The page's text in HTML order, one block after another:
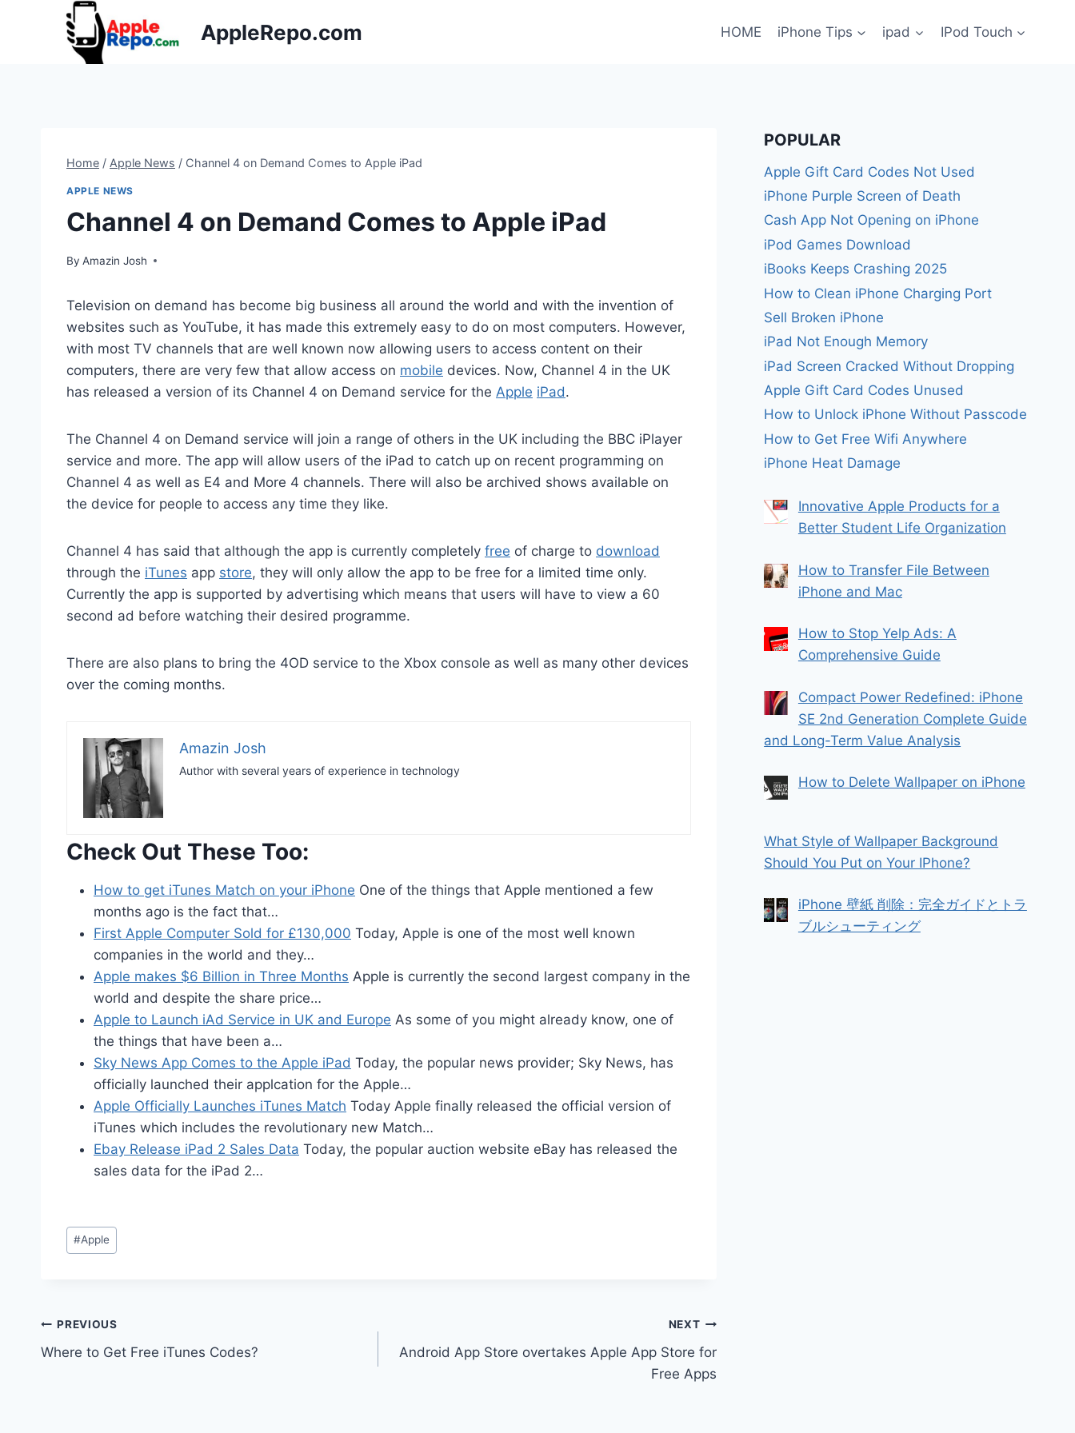
AppleRepo.com HOME iPhone Tips ipad IPod Touch
Home / Apple News / Channel 4 on Demand Comes to Apple iPad
APPLE NEWS
Channel 4 on Demand Comes to Apple iPad
By Amazin Josh
Television on demand has become big business all around the world and with the invention of
websites such as YouTube, it has made this extremely easy to do on most computers. However,
with most TV channels that are well known now allowing users to access content on their
computers, there are very few that allow access on mobile devices. Now, Channel 4 in the UK
has released a version of its Channel 4 on Demand service for the Apple iPad.
The Channel 4 on Demand service will join a range of others in the UK including the BBC iPlayer
service and more. The app will allow users of the iPad to catch up on recent programming on
Channel 4 as well as E4 and More 4 channels. There will also be archived shows available on
the device for people to access any time they like.
Channel 4 has said that although the app is currently completely free of charge to download
through the iTunes app store, they will only allow the app to be free for a limited time only.
Currently the app is supported by advertising which means that users will have to view a 60
second ad before watching their desired programme.
There are also plans to bring the 4OD service to the Xbox console as well as many other devices
over the coming months.
Amazin Josh
Author with several years of experience in technology
Check Out These Too:
How to get iTunes Match on your iPhone One of the things that Apple mentioned a few
months ago is the fact that…
First Apple Computer Sold for £130,000 Today, Apple is one of the most well known
companies in the world and they…
Apple makes $6 Billion in Three Months Apple is currently the second largest company in the
world and despite the share price…
Apple to Launch iAd Service in UK and Europe As some of you might already know, one of
the things that have been a…
Sky News App Comes to the Apple iPad Today, the popular news provider; Sky News, has
officially launched their applcation for the Apple…
Apple Officially Launches iTunes Match Today Apple finally released the official version of
iTunes which includes the revolutionary new Match…
Ebay Release iPad 2 Sales Data Today, the popular auction website eBay has released the
sales data for the iPad 2…
Post
Tags:
#Apple
Post
navigation
PREVIOUS
Where to Get Free iTunes Codes?
NEXT
Android App Store overtakes Apple App Store for
Free Apps
POPULAR
Apple Gift Card Codes Not Used
iPhone Purple Screen of Death
Cash App Not Opening on iPhone
iPod Games Download
iBooks Keeps Crashing 2025
How to Clean iPhone Charging Port
Sell Broken iPhone
iPad Not Enough Memory
iPad Screen Cracked Without Dropping
Apple Gift Card Codes Unused
How to Unlock iPhone Without Passcode
How to Get Free Wifi Anywhere
iPhone Heat Damage
Innovative Apple Products for a
Better Student Life Organization
How to Transfer File Between
iPhone and Mac
How to Stop Yelp Ads: A
Comprehensive Guide
Compact Power Redefined: iPhone
SE 2nd Generation Complete Guide
and Long-Term Value Analysis
How to Delete Wallpaper on iPhone
What Style of Wallpaper Background
Should You Put on Your IPhone?
iPhone 壁紙 削除：完全ガイドとトラ
ブルシューティング